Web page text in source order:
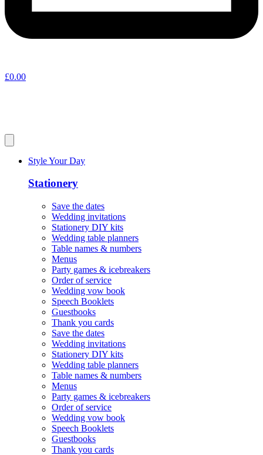
£0.00
Style Your Day
Stationery
Save the dates
Wedding invitations
Stationery DIY kits
Wedding table planners
Table names & numbers
Menus
Party games & icebreakers
Order of service
Wedding vow book
Speech Booklets
Guestbooks
Thank you cards
Save the dates
Wedding invitations
Stationery DIY kits
Wedding table planners
Table names & numbers
Menus
Party games & icebreakers
Order of service
Wedding vow book
Speech Booklets
Guestbooks
Thank you cards